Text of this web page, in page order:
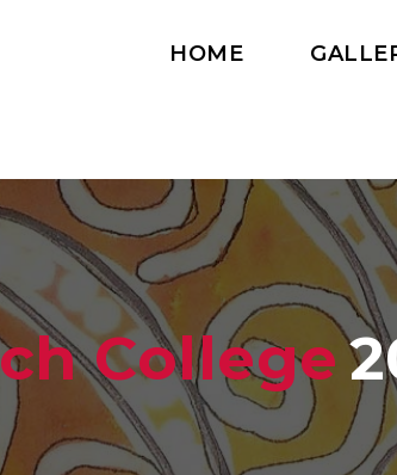
HOME
College